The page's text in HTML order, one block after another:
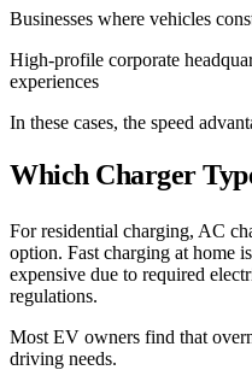
Businesses where vehicles
High-profile corporate
experiences
In these cases, the speed
Which Charger
For residential charging, AC
option. Fast charging at home
expensive due to required
regulations.
Most EV owners find that
driving needs.